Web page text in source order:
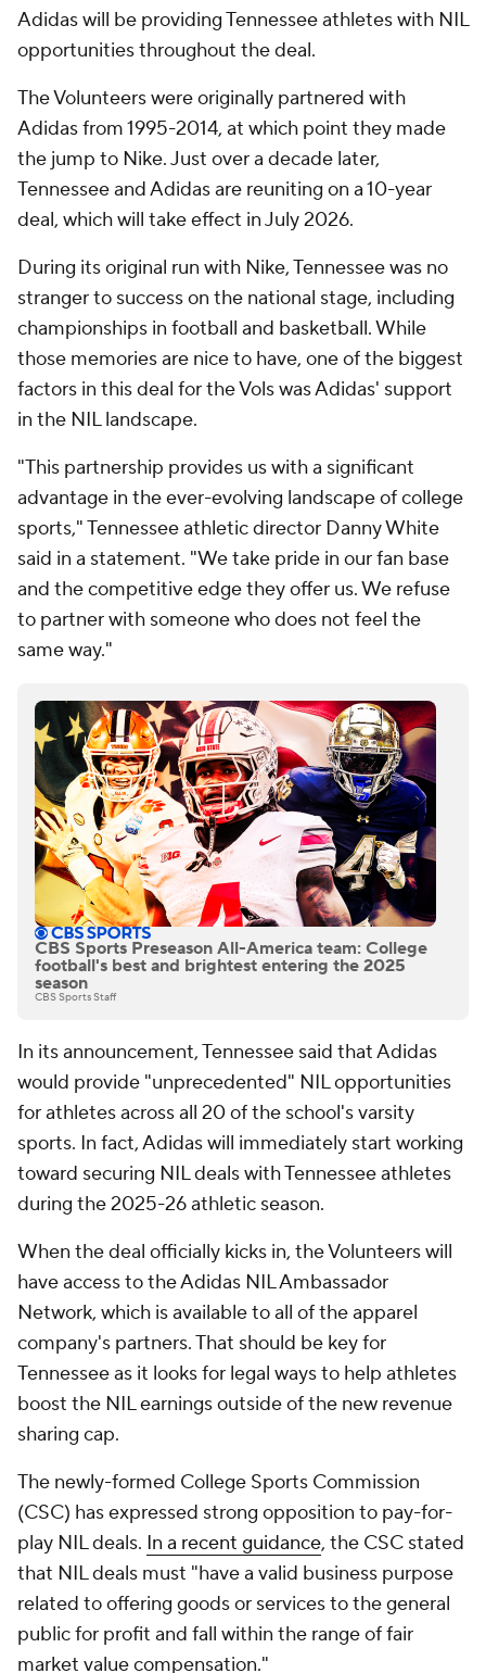
Adidas will be providing Tennessee athletes with NIL
opportunities throughout the deal.
The Volunteers were originally partnered with
Adidas from 1995-2014, at which point they made
the jump to Nike. Just over a decade later,
Tennessee and Adidas are reuniting on a 10-year
deal, which will take effect in July 2026.
During its original run with Nike, Tennessee was no
stranger to success on the national stage, including
championships in football and basketball. While
those memories are nice to have, one of the biggest
factors in this deal for the Vols was Adidas' support
in the NIL landscape.
"This partnership provides us with a significant
advantage in the ever-evolving landscape of college
sports," Tennessee athletic director Danny White
said in a statement. "We take pride in our fan base
and the competitive edge they offer us. We refuse
to partner with someone who does not feel the
same way."
CBS Sports Preseason All-America team: College
football's best and brightest entering the 2025
season
CBS Sports Staff
In its announcement, Tennessee said that Adidas
would provide "unprecedented" NIL opportunities
for athletes across all 20 of the school's varsity
sports. In fact, Adidas will immediately start working
toward securing NIL deals with Tennessee athletes
during the 2025-26 athletic season.
When the deal officially kicks in, the Volunteers will
have access to the Adidas NIL Ambassador
Network, which is available to all of the apparel
company's partners. That should be key for
Tennessee as it looks for legal ways to help athletes
boost the NIL earnings outside of the new revenue
sharing cap.
The newly-formed College Sports Commission
(CSC) has expressed strong opposition to pay-for-
play NIL deals. In a recent guidance, the CSC stated
that NIL deals must "have a valid business purpose
related to offering goods or services to the general
public for profit and fall within the range of fair
market value compensation."